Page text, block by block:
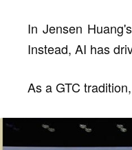
In Jensen
Instead, AI has
As a GTC